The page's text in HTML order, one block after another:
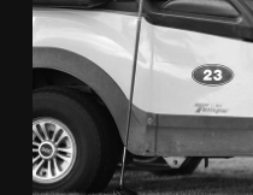
"ANTHONY
AMAZING
HE WAS ABLE
THAT WE WILL